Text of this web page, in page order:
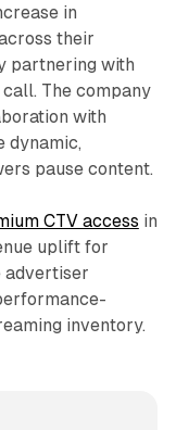
in
their
partnering with
The company
with
dynamic,
pause content.
CTV access in
uplift for
advertiser
inventory.